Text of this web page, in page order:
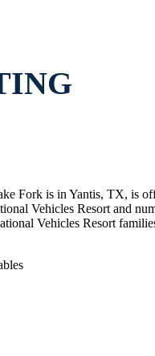
Fork is in Yantis, TX, is
Vehicles Resort and
Vehicles Resort